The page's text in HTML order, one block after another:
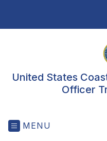
United States
Officer
MENU